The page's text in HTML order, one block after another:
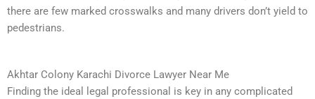
there are few marked crosswalks and many drivers don’t yield to
pedestrians.
Akhtar Colony Karachi Divorce Lawyer Near Me
Finding the ideal legal professional is key in any complicated